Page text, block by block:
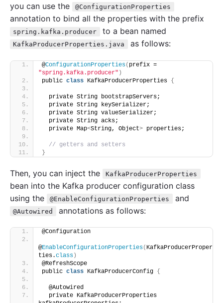
you can use the
@ConfigurationProperties
annotation to bind all the properties with the prefix
spring.kafka.producer to a bean named
KafkaProducerProperties.java as follows:
@ConfigurationProperties(
"spring.kafka.producer" )
public class KafkaProducerProperties {
  private String bootstrapServers;
  private String keySerializer;
  private String valueSerializer;
  private String acks;
  private Map
<String, Object> properties;
// getters and setters
}
Then, you can inject the KafkaProducerProperties
bean into the Kafka producer configuration class
using the
@EnableConfigurationProperties and
@Autowired annotations as follows:
@Configuration
@EnableConfigurationProperties( KafkaProducerProper
ties.class )
@RefreshScope
public class KafkaProducerConfig {
  @Autowired
  private KafkaProducerProperties